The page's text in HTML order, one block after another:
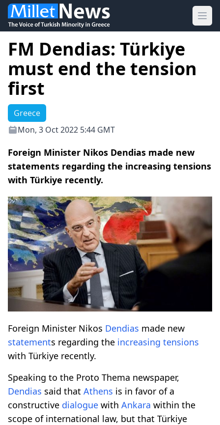
FM Dendias: Türkiye
must end the tension
first
Greece
Mon, 3 Oct 2022 5:44 GMT
Foreign Minister Nikos Dendias made new
statements regarding the increasing tensions
with Türkiye recently.
Foreign Minister Nikos Dendias made new
statements regarding the increasing tensions
with Türkiye recently.
Speaking to the Proto Thema newspaper,
Dendias said that Athens is in favor of a
constructive dialogue with Ankara within the
scope of international law, but that Türkiye